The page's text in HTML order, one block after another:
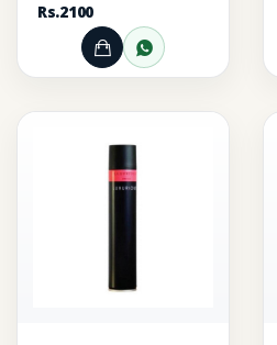
Rs.2100
Add to Cart
Order